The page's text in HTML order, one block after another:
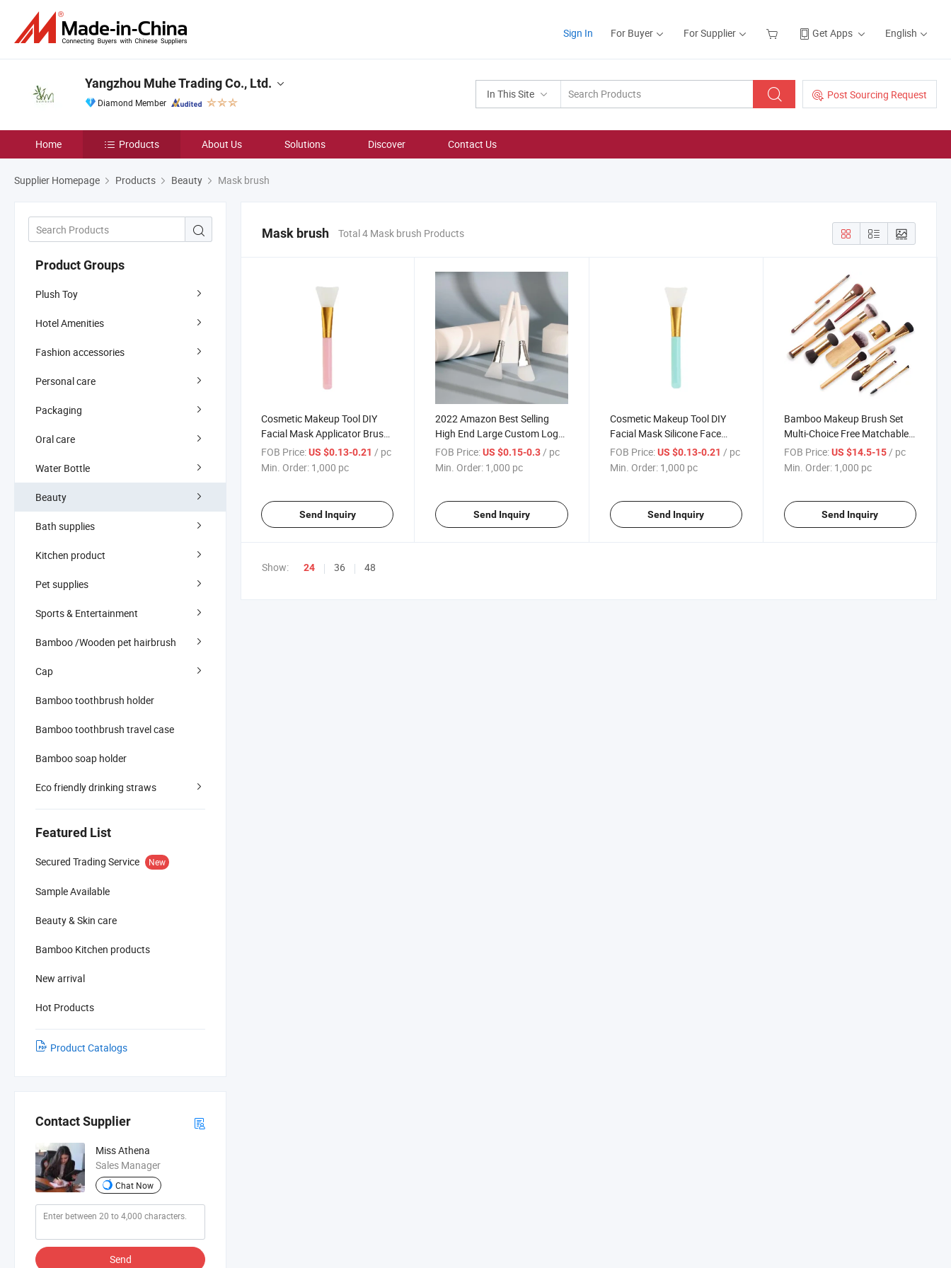
Sign In For Buyer For Supplier Get Apps English
In This Site Post Sourcing Request
Yangzhou Muhe Trading Co., Ltd.
Diamond Member
Home Products About Us Solutions Discover Contact Us
Supplier Homepage Products Beauty Mask brush
Product Groups
Plush Toy
Hotel Amenities
Fashion accessories
Personal care
Packaging
Oral care
Water Bottle
Beauty
Bath supplies
Kitchen product
Pet supplies
Sports & Entertainment
Bamboo /Wooden pet hairbrush
Cap
Bamboo toothbrush holder
Bamboo toothbrush travel case
Bamboo soap holder
Eco friendly drinking straws
Featured List
Secured Trading Service New
Sample Available
Beauty & Skin care
Bamboo Kitchen products
New arrival
Hot Products
Product Catalogs
Contact Supplier
Miss Athena
Sales Manager
Chat Now
Send
Mask brush Total 4 Mask brush Products
Cosmetic Makeup Tool DIY
Facial Mask Applicator Brush
Soft Silicone Face Mask Brush
FOB Price:US $0.13-0.21 / pc
Min. Order: 1,000 pc
Send Inquiry
2022 Amazon Best Selling
High End Large Custom Logo
Private Label Wood Mask
Applicator Brush Silicone
FOB Price: US $0.15-0.3/ pc
Min. Order: 1,000 pc
Send Inquiry
Cosmetic Makeup Tool DIY
Facial Mask Silicone Face
Mask Brush
FOB Price: US $0.13-0.21 / pc
Min. Order: 1,000 pc
Send Inquiry
Bamboo Makeup Brush Set
Multi-Choice Free Matchable
Cosmetic Make up Brushes
FOB Price: US $14.5-15/ pc
Min. Order: 1,000 pc
Send Inquiry
Show: 24 36 48